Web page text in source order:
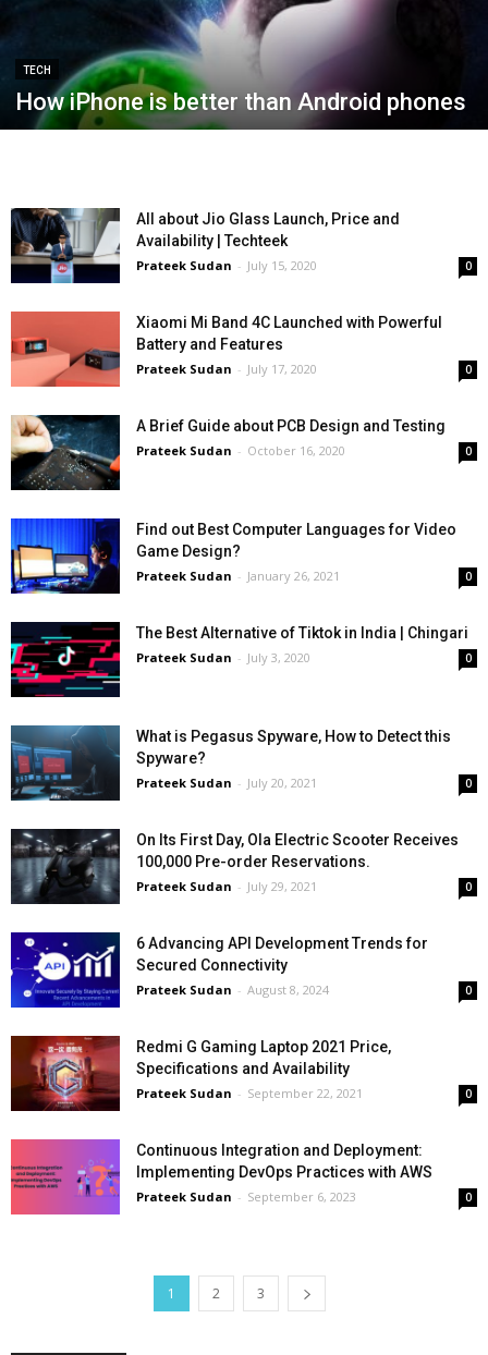
TECH
How iPhone is better than Android phones
All about Jio Glass Launch, Price and
Availability | Techteek
Prateek Sudan - July 15, 2020 0
Xiaomi Mi Band 4C Launched with Powerful
Battery and Features
Prateek Sudan - July 17, 2020 0
A Brief Guide about PCB Design and Testing
Prateek Sudan - October 16, 2020 0
Find out Best Computer Languages for Video
Game Design?
Prateek Sudan - January 26, 2021 0
The Best Alternative of Tiktok in India | Chingari
Prateek Sudan - July 3, 2020 0
What is Pegasus Spyware, How to Detect this
Spyware?
Prateek Sudan - July 20, 2021 0
On Its First Day, Ola Electric Scooter Receives
100,000 Pre-order Reservations.
Prateek Sudan - July 29, 2021 0
6 Advancing API Development Trends for
Secured Connectivity
Prateek Sudan - August 8, 2024 0
Redmi G Gaming Laptop 2021 Price,
Specifications and Availability
Prateek Sudan - September 22, 2021 0
Continuous Integration and Deployment:
Implementing DevOps Practices with AWS
Prateek Sudan - September 6, 2023 0
1 2 3